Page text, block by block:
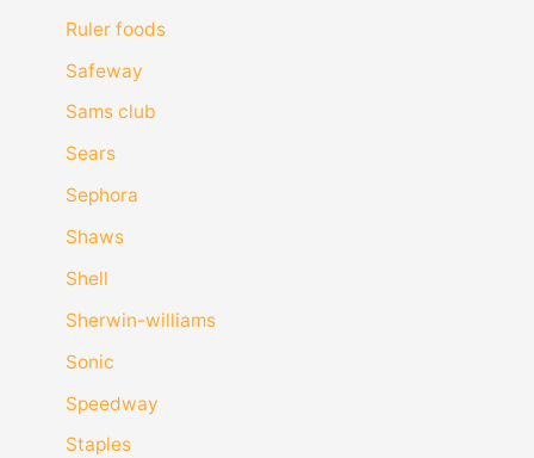
Ruler foods
Safeway
Sams club
Sears
Sephora
Shaws
Shell
Sherwin-williams
Sonic
Speedway
Staples